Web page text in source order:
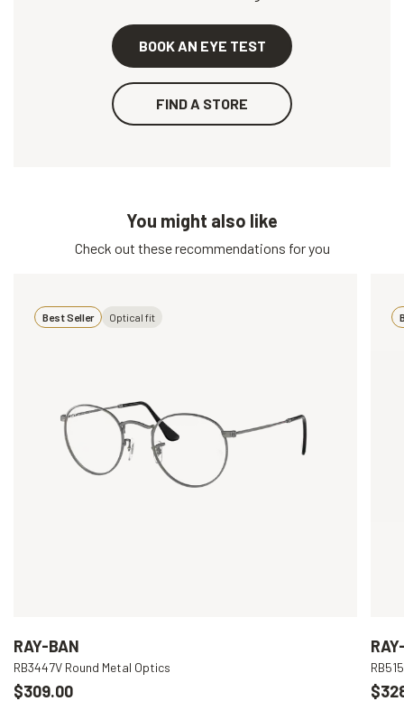
BOOK AN EYE TEST
FIND A STORE
You might also like
Check out these recommendations for you
Best Seller Optical fit
RAY-BAN
RB3447V Round Metal Optics
$309.00